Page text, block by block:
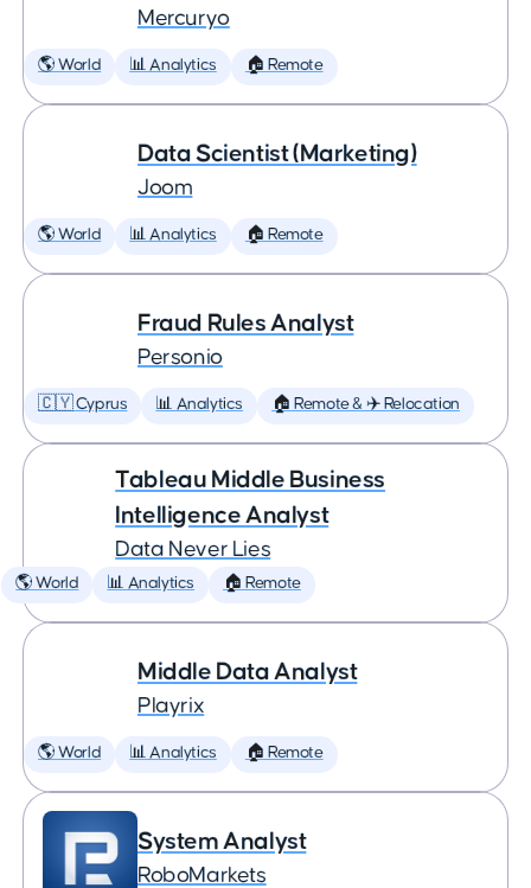
Mercuryo
🌎 World 📊 Analytics 🏠 Remote
Data Scientist (Marketing)
Joom
🌎 World 📊 Analytics 🏠 Remote
Fraud Rules Analyst
Personio
🇨🇾 Cyprus 📊 Analytics 🏠 Remote & ✈️ Relocation
Tableau Middle Business
Intelligence Analyst
Data Never Lies
🌎 World 📊 Analytics 🏠 Remote
Middle Data Analyst
Playrix
🌎 World 📊 Analytics 🏠 Remote
System Analyst
RoboMarkets